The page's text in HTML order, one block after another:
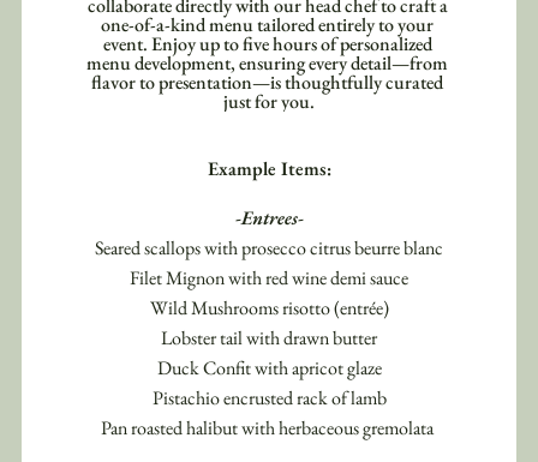
collaborate directly with our head chef to craft a
one-of-a-kind menu tailored entirely to your
event. Enjoy up to five hours of personalized
menu development, ensuring every detail—from
flavor to presentation—is thoughtfully curated
just for you.
Example Items:
-Entrees-
Seared scallops with prosecco citrus beurre blanc
Filet Mignon with red wine demi sauce
Wild Mushrooms risotto (entrée)
Lobster tail with drawn butter
Duck Confit with apricot glaze
Pistachio encrusted rack of lamb
Pan roasted halibut with herbaceous gremolata